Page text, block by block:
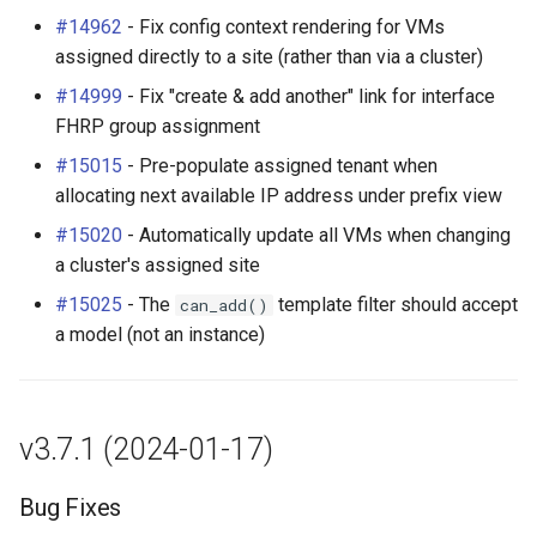
#14962 - Fix config context rendering for VMs
assigned directly to a site (rather than via a cluster)
#14999 - Fix "create & add another" link for interface
FHRP group assignment
#15015 - Pre-populate assigned tenant when
allocating next available IP address under prefix view
#15020 - Automatically update all VMs when changing
a cluster's assigned site
#15025 - The can_add()
template filter should accept
a model (not an instance)
v3.7.1 (2024-01-17)
Bug Fixes